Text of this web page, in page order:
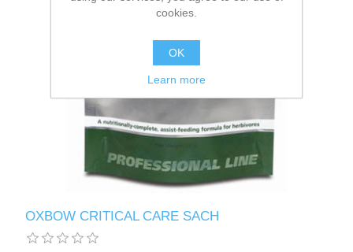
OXBOW CRITICAL CARE SACH
cookies.
OK
Learn more